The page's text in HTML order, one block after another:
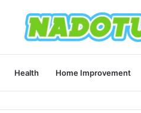
Health Home Improvement